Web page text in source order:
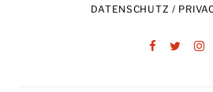
DATENSCHUTZ /